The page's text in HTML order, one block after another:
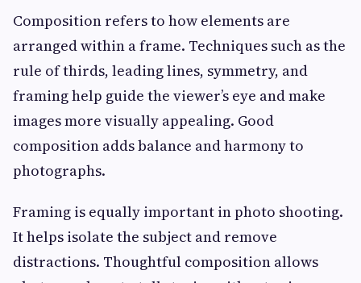
Composition refers to how elements are
arranged within a frame. Techniques such as the
rule of thirds, leading lines, symmetry, and
framing help guide the viewer’s eye and make
images more visually appealing. Good
composition adds balance and harmony to
photographs.
Framing is equally important in photo shooting.
It helps isolate the subject and remove
distractions. Thoughtful composition allows